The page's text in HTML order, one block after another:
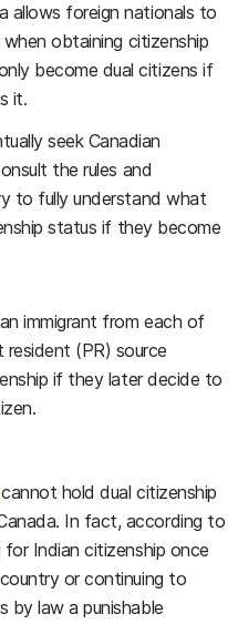
allows foreign nationals to
obtaining citizenship
become dual citizens if
it.
seek Canadian
the rules and
to fully understand what
status if they become
immigrant from each of
resident (PR) source
if they later decide to
cannot hold dual citizenship
In fact, according to
Indian citizenship once
or continuing to
by law a punishable